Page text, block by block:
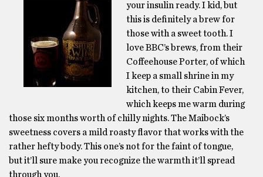
your insulin ready. I kid, but
this is definitely a brew for
those with a sweet tooth. I
love BBC’s brews, from their
Coffeehouse Porter, of which
I keep a small shrine in my
kitchen, to their Cabin Fever,
which keeps me warm during
those six months worth of chilly nights. The Maibock’s
sweetness covers a mild roasty flavor that works with the
rather hefty body. This one’s not for the faint of tongue,
but it’ll sure make you recognize the warmth it’ll spread
through you.